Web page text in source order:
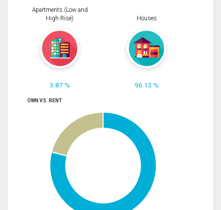
Apartments (Low and
High Rise)
3.87 %
Houses
96.13 %
OWN VS. RENT